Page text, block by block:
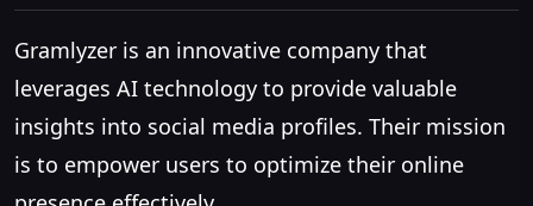
Gramlyzer is an innovative company that
leverages AI technology to provide valuable
insights into social media profiles. Their mission
is to empower users to optimize their online